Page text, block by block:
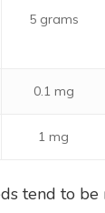
5 grams
0.1 mg
1 mg
tend to be